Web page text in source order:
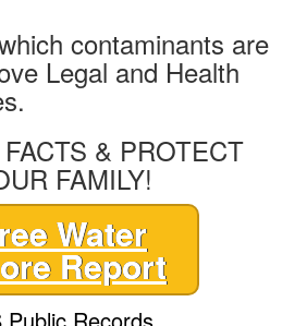
contaminants are
Legal and Health
& PROTECT
FAMILY!
Water
Report